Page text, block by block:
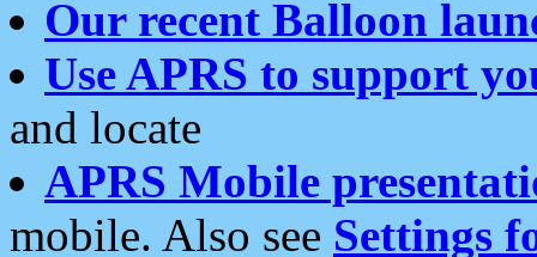
Our recent Balloon
Use APRS to support
and locate
APRS Mobile
mobile. Also see Settings